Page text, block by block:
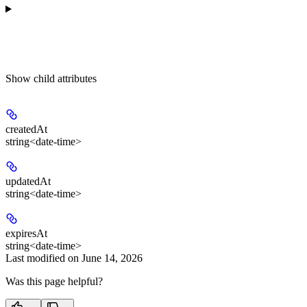
Show child attributes
createdAt
string<date-time>
updatedAt
string<date-time>
expiresAt
string<date-time>
Last modified on June 14, 2026
Was this page helpful?